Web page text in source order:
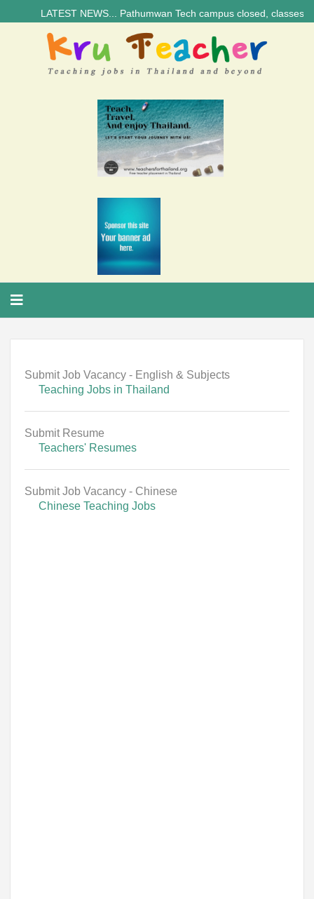
LATEST NEWS... Pathumwan Tech campus closed, classes
Submit Job Vacancy - English & Subjects
Teaching Jobs in Thailand
Submit Resume
Teachers' Resumes
Submit Job Vacancy - Chinese
Chinese Teaching Jobs